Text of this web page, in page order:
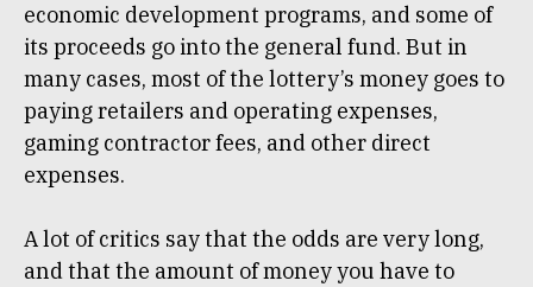
economic development programs, and some of
its proceeds go into the general fund. But in
many cases, most of the lottery’s money goes to
paying retailers and operating expenses,
gaming contractor fees, and other direct
expenses.
A lot of critics say that the odds are very long,
and that the amount of money you have to